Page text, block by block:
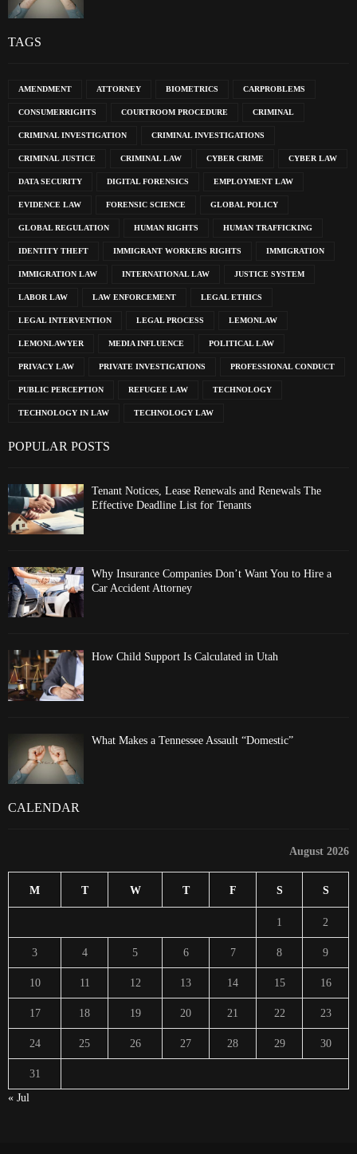
TAGS
AMENDMENT ATTORNEY BIOMETRICS CARPROBLEMS
CONSUMERRIGHTS COURTROOM PROCEDURE CRIMINAL
CRIMINAL INVESTIGATION CRIMINAL INVESTIGATIONS
CRIMINAL JUSTICE CRIMINAL LAW CYBER CRIME CYBER LAW
DATA SECURITY DIGITAL FORENSICS EMPLOYMENT LAW
EVIDENCE LAW FORENSIC SCIENCE GLOBAL POLICY
GLOBAL REGULATION HUMAN RIGHTS HUMAN TRAFFICKING
IDENTITY THEFT IMMIGRANT WORKERS RIGHTS IMMIGRATION
IMMIGRATION LAW INTERNATIONAL LAW JUSTICE SYSTEM
LABOR LAW LAW ENFORCEMENT LEGAL ETHICS
LEGAL INTERVENTION LEGAL PROCESS LEMONLAW
LEMONLAWYER MEDIA INFLUENCE POLITICAL LAW
PRIVACY LAW PRIVATE INVESTIGATIONS PROFESSIONAL CONDUCT
PUBLIC PERCEPTION REFUGEE LAW TECHNOLOGY
TECHNOLOGY IN LAW TECHNOLOGY LAW
POPULAR POSTS
Tenant Notices, Lease Renewals and Renewals The
Effective Deadline List for Tenants
Why Insurance Companies Don’t Want You to Hire a
Car Accident Attorney
How Child Support Is Calculated in Utah
What Makes a Tennessee Assault “Domestic”
CALENDAR
August 2026
M T W T F S S
1 2
3 4 5 6 7 8 9
10 11 12 13 14 15 16
17 18 19 20 21 22 23
24 25 26 27 28 29 30
31
« Jul